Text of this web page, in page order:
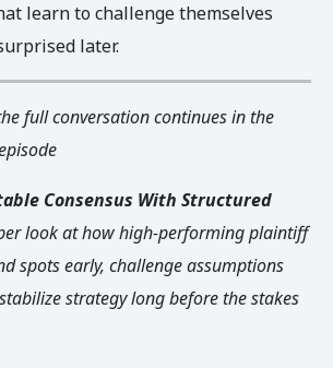
learn to challenge themselves
later.
full conversation continues in the
Consensus With Structured
look at how high-performing plaintiff
spots early, challenge assumptions
strategy long before the stakes